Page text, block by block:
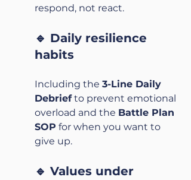
respond, not react.
🔹 Daily resilience
habits
Including the 3-Line Daily
Debrief to prevent emotional
overload and the Battle Plan
SOP for when you want to
give up.
🔹 Values under